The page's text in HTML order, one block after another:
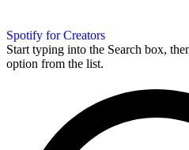
Spotify for Creators
Start typing into the Search box,
option from the list.